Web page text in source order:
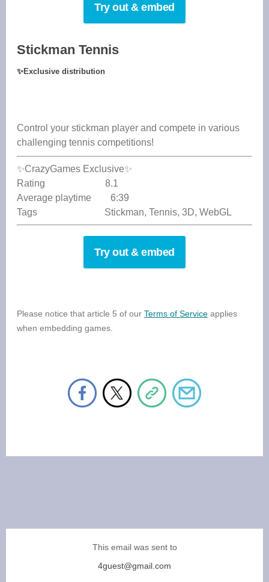
Try out & embed
Stickman Tennis
✨Exclusive distribution
Control your stickman player and compete in various
challenging tennis competitions!
✨CrazyGames Exclusive✨
Rating 8.1
Average playtime 6:39
Tags Stickman, Tennis, 3D, WebGL
Try out & embed
Please notice that article 5 of our Terms of Service applies
when embedding games.
This email was sent to
4guest@gmail.com